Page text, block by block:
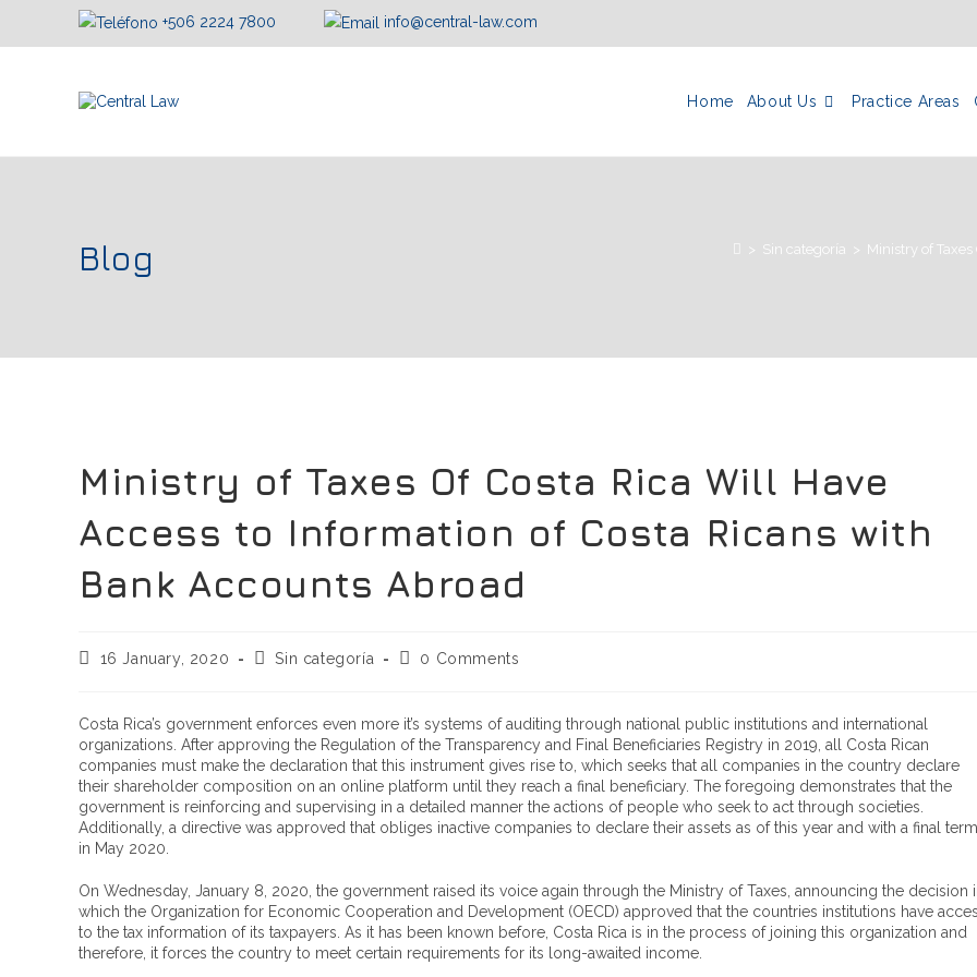
+506 2224 7800 info@central-law.com
Home About Us Practice Areas
Blog > Sin categoría > Ministry of
Ministry of Taxes Of Costa Rica Will Have
Access to Information of Costa Ricans with
Bank Accounts Abroad
16 January, 2020 Sin categoría 0 Comments
Costa Rica’s government enforces even more it’s systems of auditing through national public institutions and international
organizations. After approving the Regulation of the Transparency and Final Beneficiaries Registry in 2019, all Costa Rican
companies must make the declaration that this instrument gives rise to, which seeks that all companies in the country declare
their shareholder composition on an online platform until they reach a final beneficiary. The foregoing demonstrates that the
government is reinforcing and supervising in a detailed manner the actions of people who seek to act through societies.
Additionally, a directive was approved that obliges inactive companies to declare their assets as of this year and with a final term
in May 2020.
On Wednesday, January 8, 2020, the government raised its voice again through the Ministry of Taxes, announcing the decision
which the Organization for Economic Cooperation and Development (OECD) approved that the countries institutions have
to the tax information of its taxpayers. As it has been known before, Costa Rica is in the process of joining this organization and
therefore, it forces the country to meet certain requirements for its long-awaited income.